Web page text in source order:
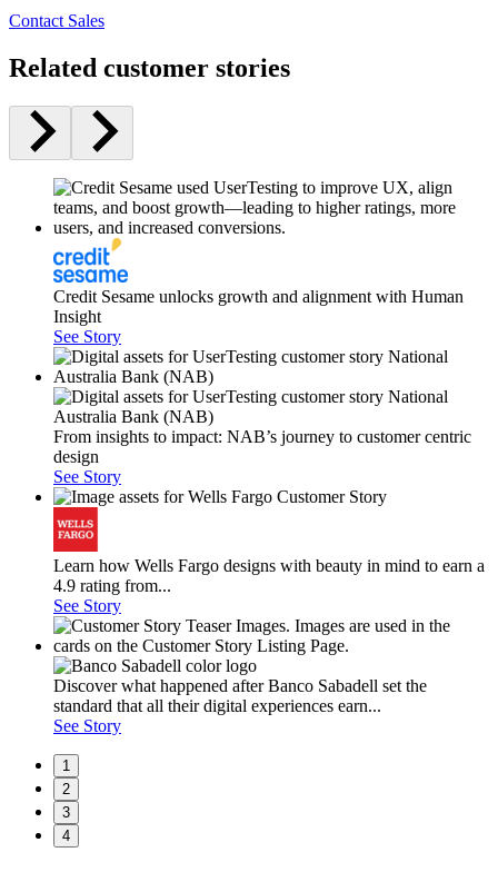
Contact Sales
Related customer stories
Credit Sesame unlocks growth and alignment with Human
Insight
See Story
From insights to impact: NAB’s journey to customer centric
design
See Story
Learn how Wells Fargo designs with beauty in mind to earn a
4.9 rating from...
See Story
Discover what happened after Banco Sabadell set the
standard that all their digital experiences earn...
See Story
1
2
3
4